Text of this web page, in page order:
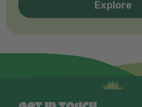
Explore